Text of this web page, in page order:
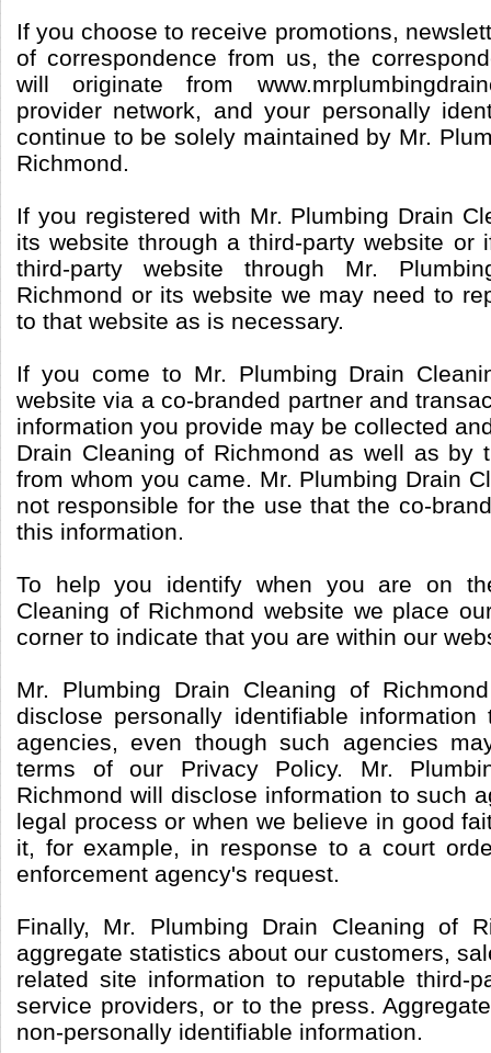
If you choose to receive promotions,
of correspondence from us, the
will originate from
provider network, and your personally
continue to be solely maintained by Mr.
Richmond.
If you registered with Mr. Plumbing Drain
its website through a third-party website or
third-party website through Mr.
Richmond or its website we may need to
to that website as is necessary.
If you come to Mr. Plumbing Drain
website via a co-branded partner and
information you provide may be collected
Drain Cleaning of Richmond as well as by
from whom you came. Mr. Plumbing Drain
not responsible for the use that the co-
this information.
To help you identify when you are on
Cleaning of Richmond website we place
corner to indicate that you are within our
Mr. Plumbing Drain Cleaning of
disclose personally identifiable
agencies, even though such agencies
terms of our Privacy Policy. Mr.
Richmond will disclose information to such
legal process or when we believe in good
it, for example, in response to a court
enforcement agency's request.
Finally, Mr. Plumbing Drain Cleaning of
aggregate statistics about our customers,
related site information to reputable third-
service providers, or to the press.
non-personally identifiable information.